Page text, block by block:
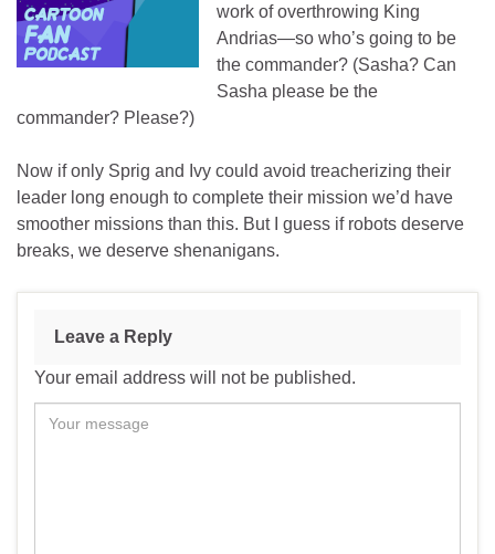
work of overthrowing King
Andrias—so who’s going to be
the commander? (Sasha? Can
Sasha please be the
commander? Please?)
Now if only Sprig and Ivy could avoid treacherizing their
leader long enough to complete their mission we’d have
smoother missions than this. But I guess if robots deserve
breaks, we deserve shenanigans.
Leave a Reply
Your email address will not be published.